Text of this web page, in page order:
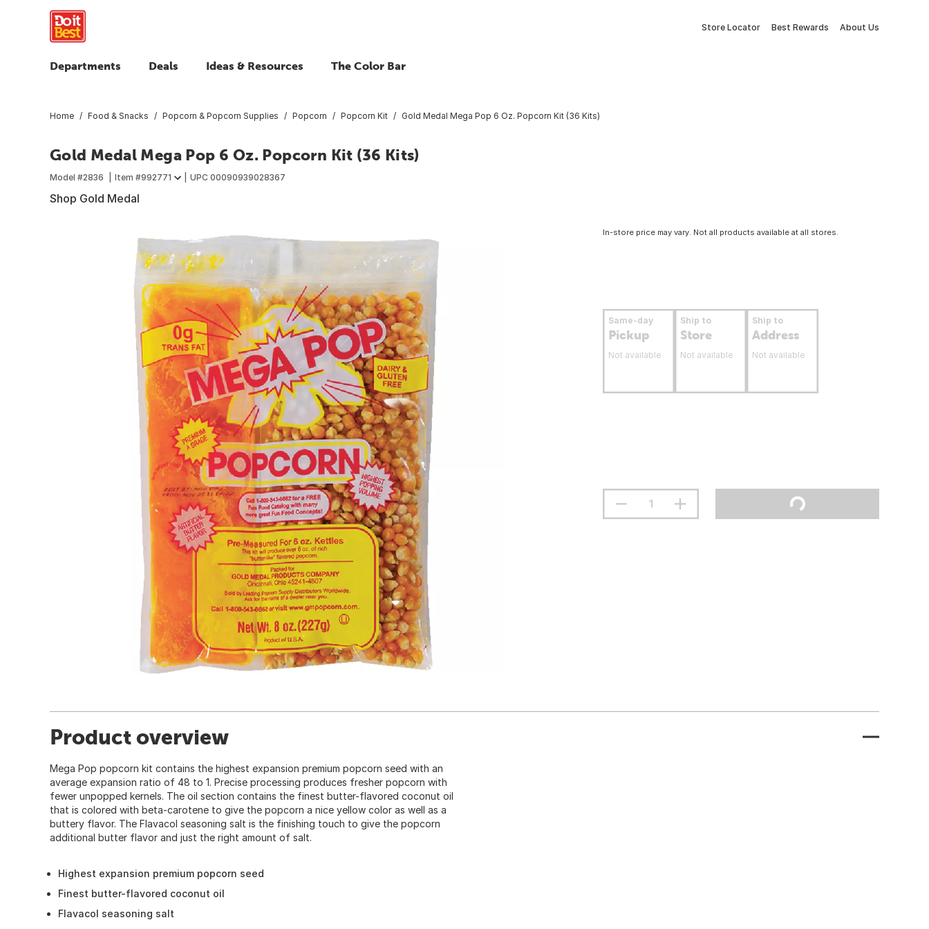
Store Locator Best Rewards About Us
Departments Deals Ideas & Resources The Color Bar
Home Food & Snacks Popcorn & Popcorn Supplies Popcorn Popcorn Kit Gold Medal Mega Pop 6 Oz. Popcorn Kit (36 Kits)
Gold Medal Mega Pop 6 Oz. Popcorn Kit (36 Kits)
Model #2836 Item #992771 UPC 00090939028367
Shop Gold Medal
In-store price may vary. Not all products available at all stores.
Same-day
Pickup
Not available
Ship to
Store
Not available
Ship to
Address
Not available
Product overview
Mega Pop popcorn kit contains the highest expansion premium popcorn seed with an
average expansion ratio of 48 to 1. Precise processing produces fresher popcorn with
fewer unpopped kernels. The oil section contains the finest butter-flavored coconut oil
that is colored with beta-carotene to give the popcorn a nice yellow color as well as a
buttery flavor. The Flavacol seasoning salt is the finishing touch to give the popcorn
additional butter flavor and just the right amount of salt.
Highest expansion premium popcorn seed
Finest butter-flavored coconut oil
Flavacol seasoning salt